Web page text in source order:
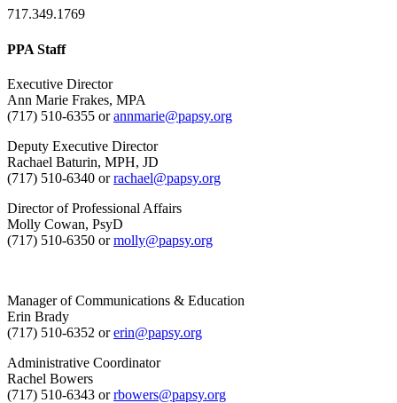
717.349.1769
PPA Staff
Executive Director
Ann Marie Frakes, MPA
(717) 510-6355 orannmarie@papsy.org
Deputy Executive Director
Rachael Baturin, MPH, JD
(717) 510-6340 orrachael@papsy.org
Director of Professional Affairs
Molly Cowan, PsyD
(717) 510-6350 ormolly@papsy.org
Manager of Communications & Education
Erin Brady
(717) 510-6352 orerin@papsy.org
Administrative Coordinator
Rachel Bowers
(717) 510-6343 orrbowers@papsy.org